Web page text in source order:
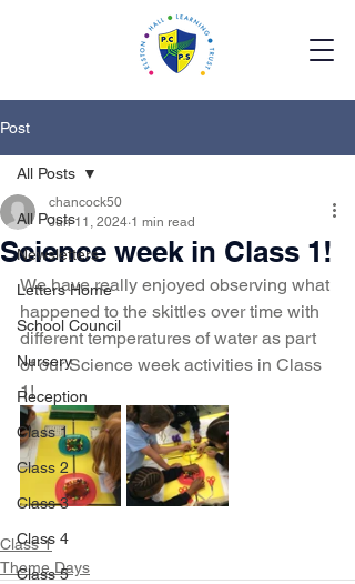
Post
All Posts
Newsletters
Letters Home
School Council
Nursery
Reception
Class 1
Class 2
Class 3
Class 4
Class 5
All Posts
Science week in Class 1!
chancock50
Jun 11, 2024 1 min read
We have really enjoyed observing what
happened to the skittles over time with
different temperatures of water as part
of our Science week activities in Class
1!
Class 1
Theme Days